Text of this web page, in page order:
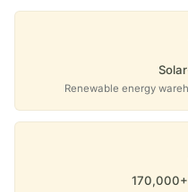
Renewable energy